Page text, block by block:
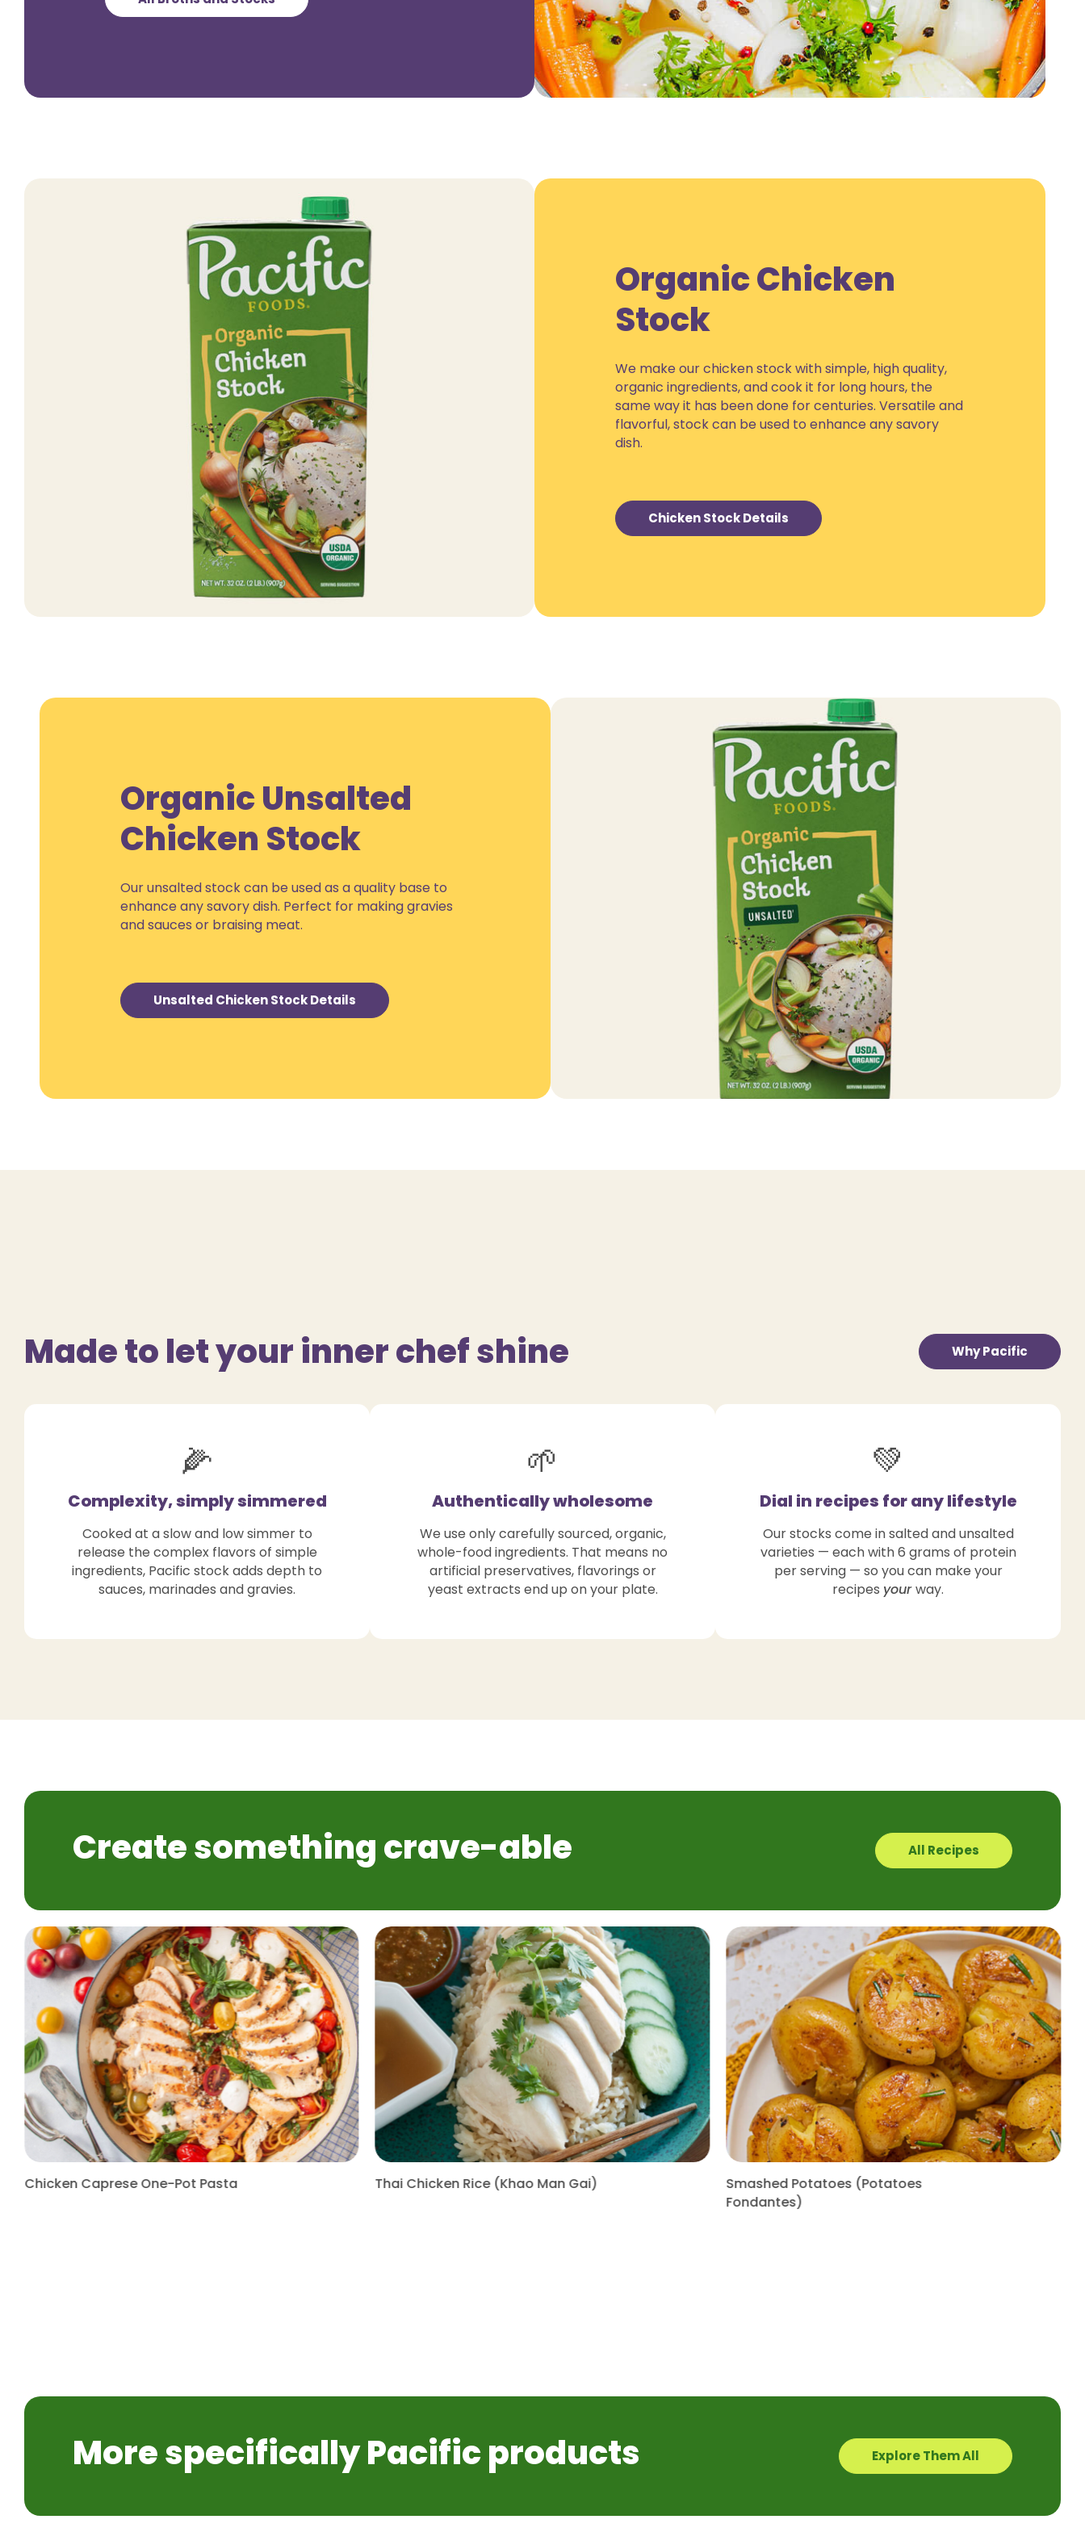
Organic Chicken
Stock
We make our chicken stock with simple, high quality,
organic ingredients, and cook it for long hours, the
same way it has been done for centuries. Versatile and
flavorful, stock can be used to enhance any savory
dish.
Chicken Stock Details
Organic Unsalted
Chicken Stock
Our unsalted stock can be used as a quality base to
enhance any savory dish. Perfect for making gravies
and sauces or braising meat.
Unsalted Chicken Stock Details
Made to let your inner chef shine Why Pacific
🌽
Complexity, simply simmered
Cooked at a slow and low simmer to
release the complex flavors of simple
ingredients, Pacific stock adds depth to
sauces, marinades and gravies.
🌱
Authentically wholesome
We use only carefully sourced, organic,
whole-food ingredients. That means no
artificial preservatives, flavorings or
yeast extracts end up on your plate.
💚
Dial in recipes for any lifestyle
Our stocks come in salted and unsalted
varieties — each with 6 grams of protein
per serving — so you can make your
recipes yourway.
Create something crave-able
Chicken Caprese One-Pot Pasta Thai Chicken Rice (Khao Man Gai)
Smashed Potatoes (Potatoes
Fondantes)
All Recipes
More specifically Pacific products Explore Them All